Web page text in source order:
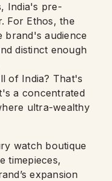
India's pre-
For Ethos, the
brand's audience
distinct enough
of India? That's
a concentrated
ultra-wealthy